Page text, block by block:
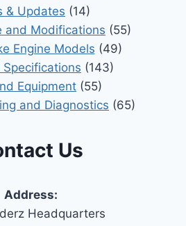
& Updates (14)
and Modifications (55)
Engine Models (49)
Specifications (143)
Equipment (55)
and Diagnostics (65)
Us
Address:
Headquarters